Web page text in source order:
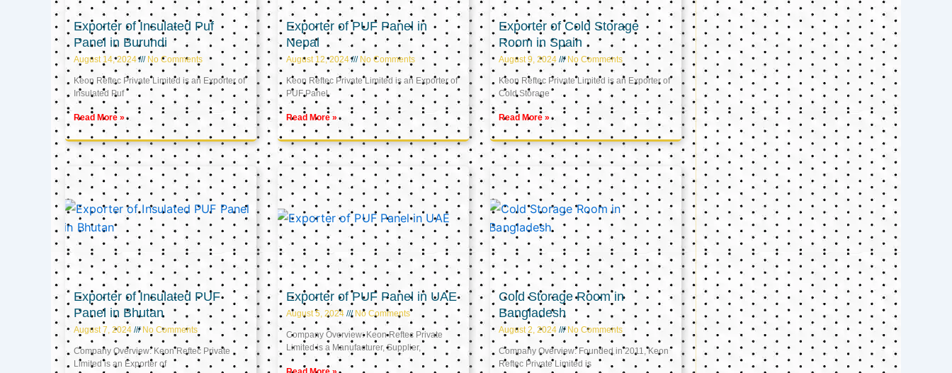
Exporter of Insulated Puf
Panel in Burundi
August 14, 2024 No Comments
Keon Reftec Private Limited is an Exporter of
Insulated Puf
Read More »
Exporter of PUF Panel in
Nepal
August 12, 2024 No Comments
Keon Reftec Private Limited is an Exporter of
PUF Panel
Read More »
Exporter of Cold Storage
Room in Spain
August 9, 2024 No Comments
Keon Reftec Private Limited is an Exporter of
Cold Storage
Read More »
Exporter of Insulated PUF
Panel in Bhutan
August 7, 2024 No Comments
Company Overview: Keon Reftec Private
Limited is an Exporter of
Exporter of PUF Panel in UAE
August 5, 2024 No Comments
Company Overview: Keon Reftec Private
Limited is a Manufacturer, Supplier,
Cold Storage Room in
Bangladesh
August 2, 2024 No Comments
Company Overview: Founded in 2011, Keon
Reftec Private Limited is